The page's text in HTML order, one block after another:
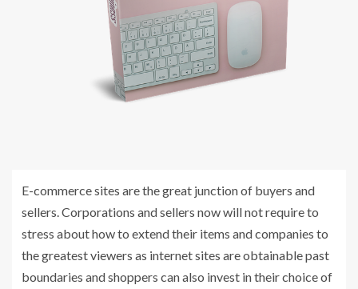
E-commerce sites are the great junction of buyers and
sellers. Corporations and sellers now will not require to
stress about how to extend their items and companies to
the greatest viewers as internet sites are obtainable past
boundaries and shoppers can also invest in their choice of